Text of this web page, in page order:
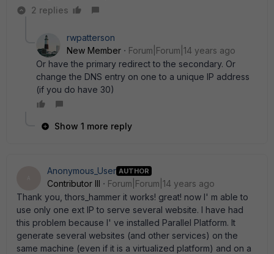
2 replies
rwpatterson
New Member
Forum|Forum|14 years ago
Or have the primary redirect to the secondary. Or
change the DNS entry on one to a unique IP address
(if you do have 30)
Show 1 more reply
Anonymous_User AUTHOR
Contributor III
Forum|Forum|14 years ago
Thank you, thors_hammer it works! great! now I' m able to
use only one ext IP to serve several website. I have had
this problem because I' ve installed Parallel Platform. It
generate several websites (and other services) on the
same machine (even if it is a virtualized platform) and on a